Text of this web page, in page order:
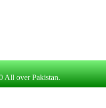
All over Pakistan.